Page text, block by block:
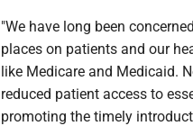
"We have long been
places on patients and our
like Medicare and Medicaid.
reduced patient access to
promoting the timely